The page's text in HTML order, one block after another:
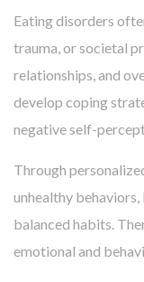
Eating disorders
trauma, or societal
relationships, and
develop coping
negative self-
Through
unhealthy
balanced habits.
emotional and